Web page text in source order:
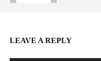
LEAVE A REPLY